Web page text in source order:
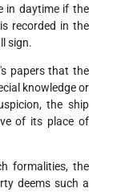
in daytime if the
recorded in the
sign.
papers that the
knowledge or
the ship
of its place of
formalities, the
deems such a